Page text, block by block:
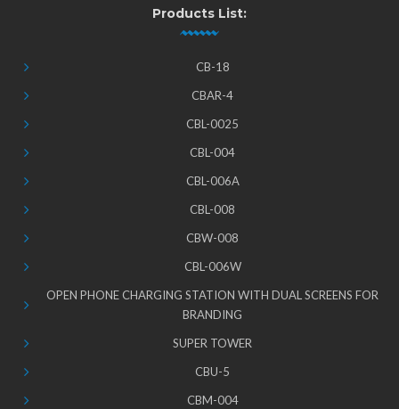
Products List:
CB-18
CBAR-4
CBL-0025
CBL-004
CBL-006A
CBL-008
CBW-008
CBL-006W
OPEN PHONE CHARGING STATION WITH DUAL SCREENS FOR
BRANDING
SUPER TOWER
CBU-5
CBM-004